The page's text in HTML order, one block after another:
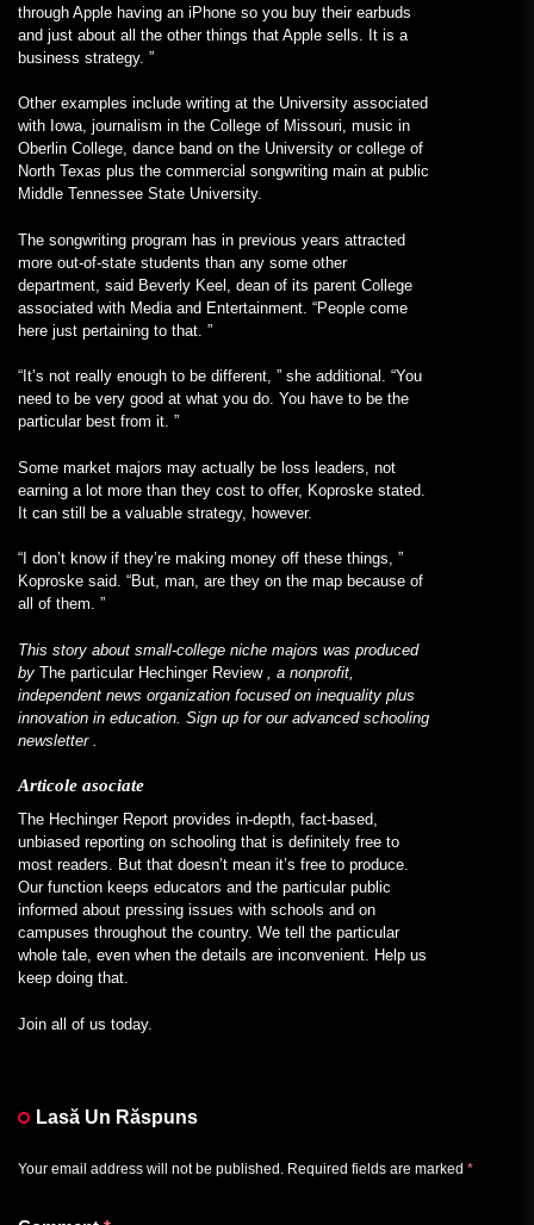
through Apple having an iPhone so you buy their earbuds
and just about all the other things that Apple sells. It is a
business strategy. ”
Other examples include writing at the University associated
with Iowa, journalism in the College of Missouri, music in
Oberlin College, dance band on the University or college of
North Texas plus the commercial songwriting main at public
Middle Tennessee State University.
The songwriting program has in previous years attracted
more out-of-state students than any some other
department, said Beverly Keel, dean of its parent College
associated with Media and Entertainment. “People come
here just pertaining to that. ”
“It’s not really enough to be different, ” she additional. “You
need to be very good at what you do. You have to be the
particular best from it. ”
Some market majors may actually be loss leaders, not
earning a lot more than they cost to offer, Koproske stated.
It can still be a valuable strategy, however.
“I don’t know if they’re making money off these things, ”
Koproske said. “But, man, are they on the map because of
all of them. ”
This story about small-college niche majors was produced
by The particular Hechinger Review
, a nonprofit,
independent news organization focused on inequality plus
innovation in education. Sign up for our advanced schooling
newsletter
Articole asociate
The Hechinger Report provides in-depth, fact-based,
unbiased reporting on schooling that is definitely free to
most readers. But that doesn’t mean it’s free to produce.
Our function keeps educators and the particular public
informed about pressing issues with schools and on
campuses throughout the country. We tell the particular
whole tale, even when the details are inconvenient. Help us
keep doing that.
Join all of us today.
Lasă Un Răspuns
Your email address will not be published. Required fields are marked *